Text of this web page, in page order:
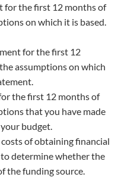
for the first 12 months of
on which it is based.
for the first 12
assumptions on which
the first 12 months of
that you have made
budget.
of obtaining financial
determine whether the
the funding source.